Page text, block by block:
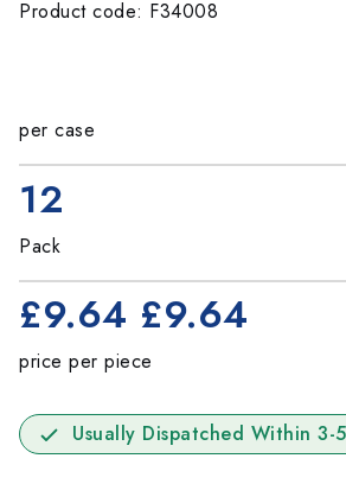
Product code: F34008
per case
12
Pack
£9.64 £9.64
price per piece
Usually Dispatched Within 3-